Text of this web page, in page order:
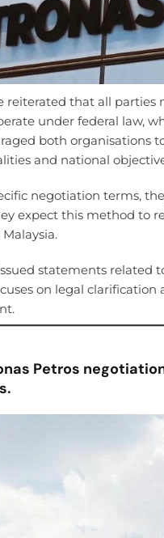
reiterated that all parties
under federal law,
both organisations
and national
negotiation terms,
expect this method to
statements related
on legal
Petros